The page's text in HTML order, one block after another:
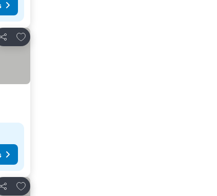
Share
Add to favorites
Share
Add to favorites